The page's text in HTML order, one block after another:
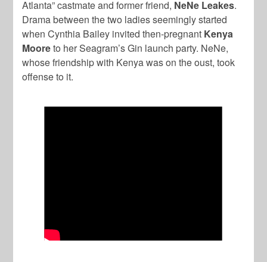
Atlanta” castmate and former friend, NeNe Leakes.
Drama between the two ladies seemingly started
when Cynthia Bailey invited then-pregnant Kenya
Mooreto her Seagram’s Gin launch party. NeNe,
whose friendship with Kenya was on the oust, took
offense to it.